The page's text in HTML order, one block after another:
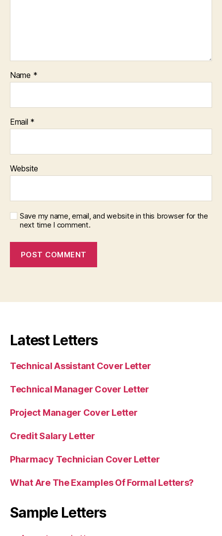
Name *
Email *
Website
Save my name, email, and website in this browser for the
next time I comment.
Latest Letters
Technical Assistant Cover Letter
Technical Manager Cover Letter
Project Manager Cover Letter
Credit Salary Letter
Pharmacy Technician Cover Letter
What Are The Examples Of Formal Letters?
Sample Letters